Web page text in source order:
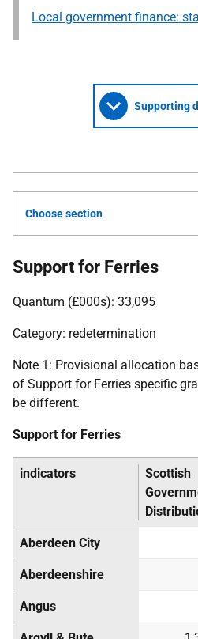
Local government finance:
Supporting
Choose section
Support for Ferries
Quantum (£000s): 33,095
Category: redetermination
Note 1: Provisional allocation
of Support for Ferries specific
be different.
Support for Ferries
indicators
Scottish
Aberdeen City
Aberdeenshire
Angus